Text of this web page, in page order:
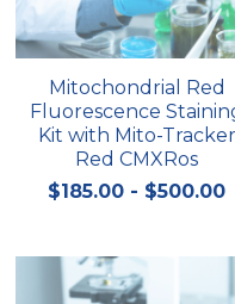
Signal
Magnetic
Quick-
Lab
Mitochondrial Red
Fluorescence
Kit with Mito-Tracker
Red CMXRos
$185.00 - $500.00
Cell-Related
CRISPR Gene Editing
DNA-Free Enzymes
Exosome